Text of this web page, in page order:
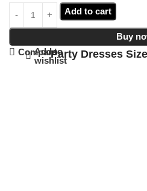
Add to cart
Buy
Compare
Add to
wishlist
Party Dresses